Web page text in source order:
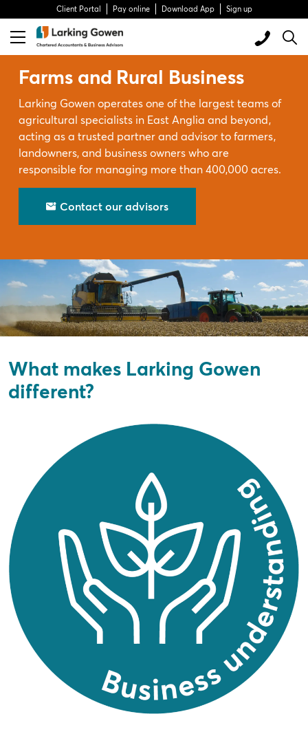
Client Portal Pay online Download App Sign up
Farms and Rural Business
Larking Gowen operates one of the largest teams of
agricultural specialists in East Anglia and beyond,
acting as a trusted partner and advisor to farmers,
landowners, and business owners who are
responsible for managing more than 400,000 acres.
Contact our advisors
What makes Larking Gowen
different?